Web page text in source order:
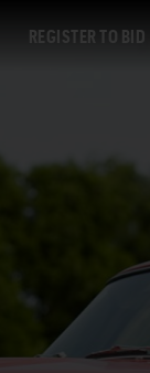
REGISTER TO BID